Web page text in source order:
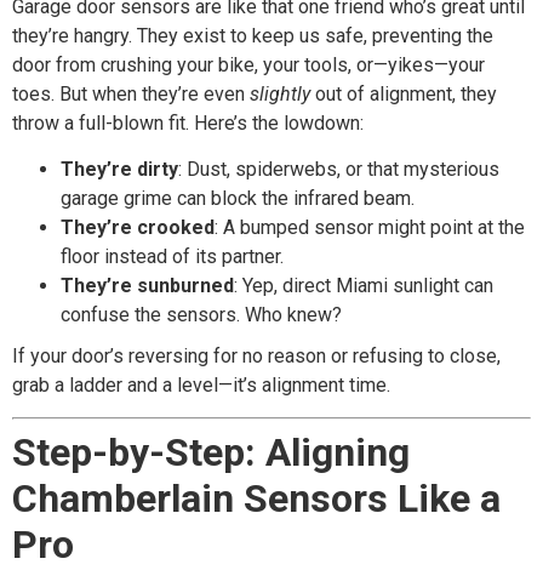
Garage door sensors are like that one friend who’s great until
they’re hangry. They exist to keep us safe, preventing the
door from crushing your bike, your tools, or—yikes—your
toes. But when they’re even slightlyout of alignment, they
throw a full-blown fit. Here’s the lowdown:
They’re dirty: Dust, spiderwebs, or that mysterious
garage grime can block the infrared beam.
They’re crooked: A bumped sensor might point at the
floor instead of its partner.
They’re sunburned: Yep, direct Miami sunlight can
confuse the sensors. Who knew?
If your door’s reversing for no reason or refusing to close,
grab a ladder and a level—it’s alignment time.
Step-by-Step: Aligning
Chamberlain Sensors Like a
Pro